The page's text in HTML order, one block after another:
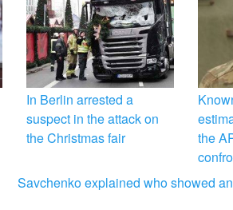
In Berlin arrested a
suspect in the attack on
the Christmas fair
the
Savchenko explained who showed